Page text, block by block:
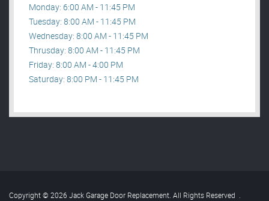
Monday: 6:00 AM - 11:45 PM
Tuesday: 8:00 AM - 11:45 PM
Wednesday: 8:00 AM - 11:45 PM
Thrusday: 8:00 AM - 11:45 PM
Friday: 8:00 AM - 4:00 PM
Saturday: 8:00 PM - 11:45 PM
Copyright © 2026 Jack Garage Door Replacement. All Rights Reserved .